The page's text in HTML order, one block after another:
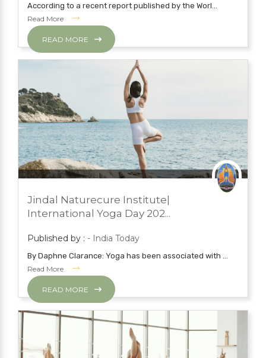
According to a recent report published by the Worl...
Read More
READ MORE
PRESS ROOM
YOGA
Jindal Naturecure Institute|
International Yoga Day 202...
Published by : - India Today
By Daphne Clarance: Yoga has been associated with ...
Read More
READ MORE